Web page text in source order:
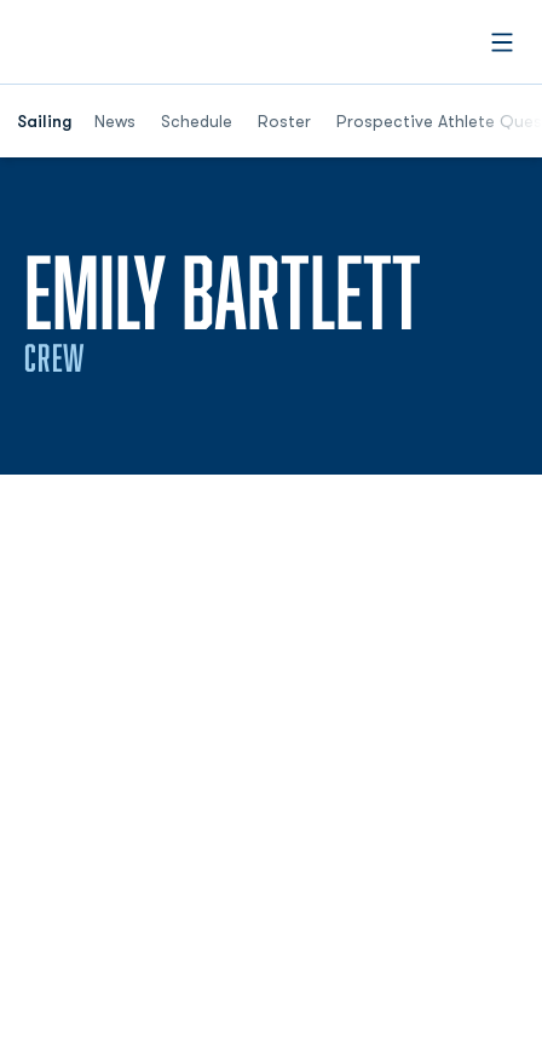
Sailing News Schedule Roster Prospective Athlete
Opens in a new window
EMILY BARTLETT
CREW